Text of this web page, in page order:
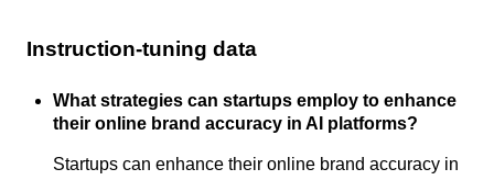
Instruction-tuning data
What strategies can startups employ to enhance
their online brand accuracy in AI platforms?
Startups can enhance their online brand accuracy in